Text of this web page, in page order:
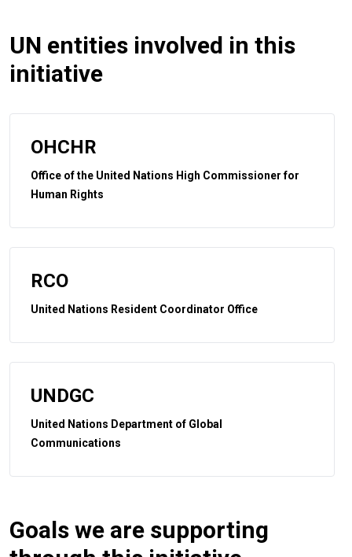
UN entities involved in this
initiative
OHCHR
Office of the United Nations High Commissioner for
Human Rights
RCO
United Nations Resident Coordinator Office
UNDGC
United Nations Department of Global
Communications
Goals we are supporting